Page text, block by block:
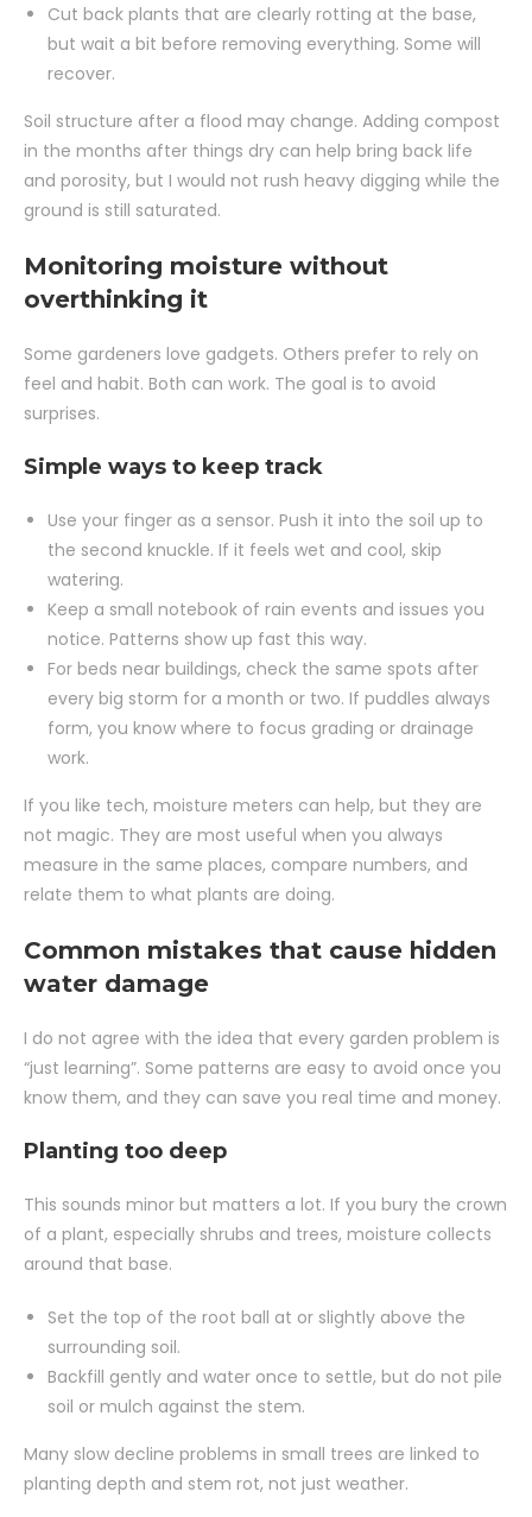
Cut back plants that are clearly rotting at the base,
but wait a bit before removing everything. Some will
recover.
Soil structure after a flood may change. Adding compost
in the months after things dry can help bring back life
and porosity, but I would not rush heavy digging while the
ground is still saturated.
Monitoring moisture without
overthinking it
Some gardeners love gadgets. Others prefer to rely on
feel and habit. Both can work. The goal is to avoid
surprises.
Simple ways to keep track
Use your finger as a sensor. Push it into the soil up to
the second knuckle. If it feels wet and cool, skip
watering.
Keep a small notebook of rain events and issues you
notice. Patterns show up fast this way.
For beds near buildings, check the same spots after
every big storm for a month or two. If puddles always
form, you know where to focus grading or drainage
work.
If you like tech, moisture meters can help, but they are
not magic. They are most useful when you always
measure in the same places, compare numbers, and
relate them to what plants are doing.
Common mistakes that cause hidden
water damage
I do not agree with the idea that every garden problem is
“just learning”. Some patterns are easy to avoid once you
know them, and they can save you real time and money.
Planting too deep
This sounds minor but matters a lot. If you bury the crown
of a plant, especially shrubs and trees, moisture collects
around that base.
Set the top of the root ball at or slightly above the
surrounding soil.
Backfill gently and water once to settle, but do not pile
soil or mulch against the stem.
Many slow decline problems in small trees are linked to
planting depth and stem rot, not just weather.